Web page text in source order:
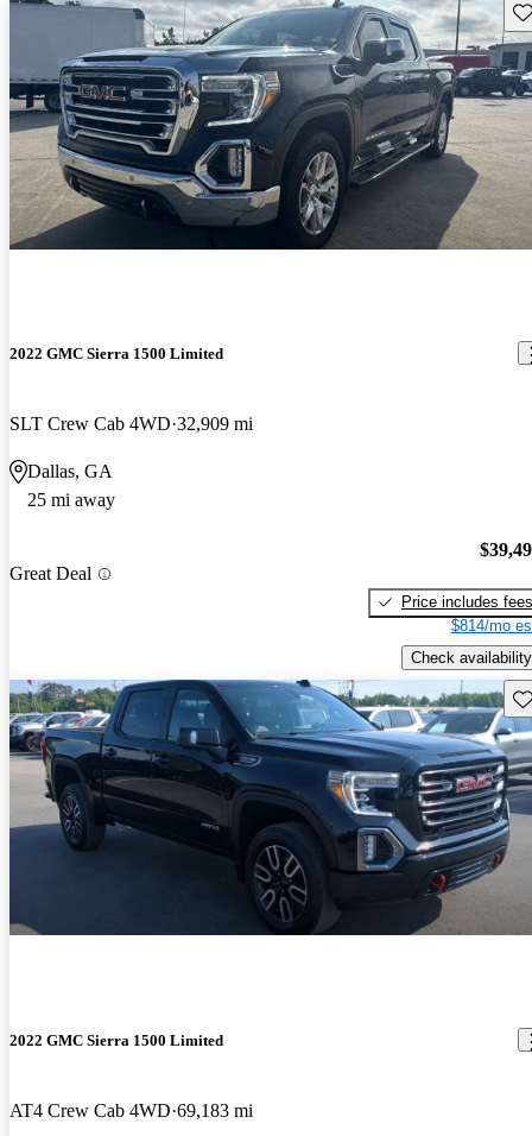
2022 GMC Sierra 1500 Limited
SLT Crew Cab 4WD 32,909 mi
Dallas, GA
25 mi away
Great Deal
Price includes fees
$814/mo
Check availability
2022 GMC Sierra 1500 Limited
AT4 Crew Cab 4WD 69,183 mi